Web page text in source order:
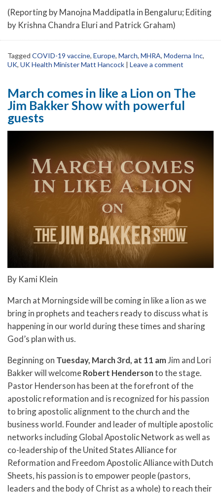
(Reporting by Manojna Maddipatla in Bengaluru; Editing
by Krishna Chandra Eluri and Patrick Graham)
Tagged COVID-19 vaccine, Europe, March, MHRA, Moderna Inc,
UK, UK Health Minister Matt Hancock | Leave a comment
March comes in like a Lion on The
Jim Bakker Show with powerful
guests
By Kami Klein
March at Morningside will be coming in like a lion as we
bring in prophets and teachers ready to discuss what is
happening in our world during these times and sharing
God’s plan with us.
Beginning on Tuesday, March 3rd, at 11 amJim and Lori
Bakker will welcomeRobert Hendersonto the stage.
Pastor Henderson has been at the forefront of the
apostolic reformation and is recognized for his passion
to bring apostolic alignment to the church and the
business world. Founder and leader of multiple apostolic
networks including Global Apostolic Network as well as
co-leadership of the United States Alliance for
Reformation and Freedom Apostolic Alliance with Dutch
Sheets, his passion is to empower people (pastors,
leaders and the body of Christ as a whole) to reach their